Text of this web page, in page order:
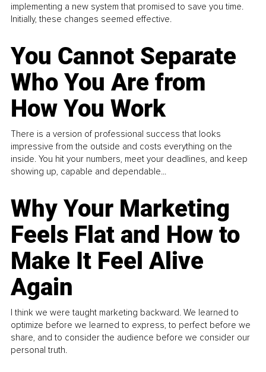
implementing a new system that promised to save you time.
Initially, these changes seemed effective.
You Cannot Separate
Who You Are from
How You Work
There is a version of professional success that looks
impressive from the outside and costs everything on the
inside. You hit your numbers, meet your deadlines, and keep
showing up, capable and dependable...
Why Your Marketing
Feels Flat and How to
Make It Feel Alive
Again
I think we were taught marketing backward. We learned to
optimize before we learned to express, to perfect before we
share, and to consider the audience before we consider our
personal truth.